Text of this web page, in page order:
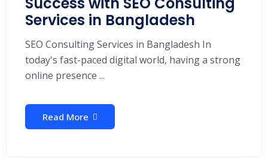
Services in Bangladesh
SEO Consulting Services in Bangladesh In
today's fast-paced digital world, having a strong
online presence ...
Read More